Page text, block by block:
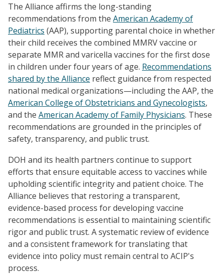
The Alliance affirms the long-standing
recommendations from the American Academy of
Pediatrics (AAP), supporting parental choice in whether
their child receives the combined MMRV vaccine or
separate MMR and varicella vaccines for the first dose
in children under four years of age. Recommendations
shared by the Alliance reflect guidance from respected
national medical organizations—including the AAP, the
American College of Obstetricians and Gynecologists,
and the American Academy of Family Physicians. These
recommendations are grounded in the principles of
safety, transparency, and public trust.
DOH and its health partners continue to support
efforts that ensure equitable access to vaccines while
upholding scientific integrity and patient choice. The
Alliance believes that restoring a transparent,
evidence-based process for developing vaccine
recommendations is essential to maintaining scientific
rigor and public trust. A systematic review of evidence
and a consistent framework for translating that
evidence into policy must remain central to ACIP's
process.